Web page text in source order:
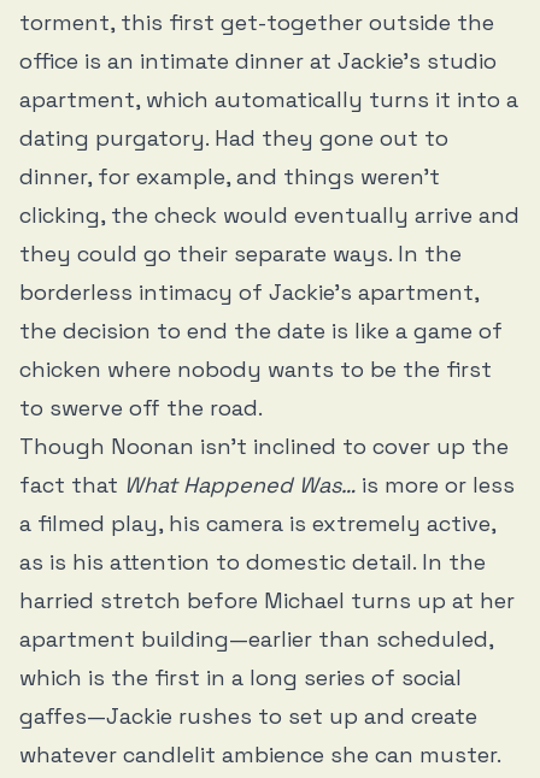
torment, this first get-together outside the
office is an intimate dinner at Jackie’s studio
apartment, which automatically turns it into a
dating purgatory. Had they gone out to
dinner, for example, and things weren’t
clicking, the check would eventually arrive and
they could go their separate ways. In the
borderless intimacy of Jackie’s apartment,
the decision to end the date is like a game of
chicken where nobody wants to be the first
to swerve off the road.
Though Noonan isn’t inclined to cover up the
fact that What Happened Was… is more or less
a filmed play, his camera is extremely active,
as is his attention to domestic detail. In the
harried stretch before Michael turns up at her
apartment building—earlier than scheduled,
which is the first in a long series of social
gaffes—Jackie rushes to set up and create
whatever candlelit ambience she can muster.